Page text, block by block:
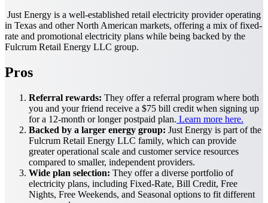
Just Energy is a well-established retail electricity provider operating
in Texas and other North American markets, offering a mix of fixed-
rate and promotional electricity plans while being backed by the
Fulcrum Retail Energy LLC group.
Pros
Referral rewards: They offer a referral program where both
you and your friend receive a $75 bill credit when signing up
for a 12-month or longer postpaid plan. Learn more here.
Backed by a larger energy group: Just Energy is part of the
Fulcrum Retail Energy LLC family, which can provide
greater operational scale and customer service resources
compared to smaller, independent providers.
Wide plan selection: They offer a diverse portfolio of
electricity plans, including Fixed-Rate, Bill Credit, Free
Nights, Free Weekends, and Seasonal options to fit different